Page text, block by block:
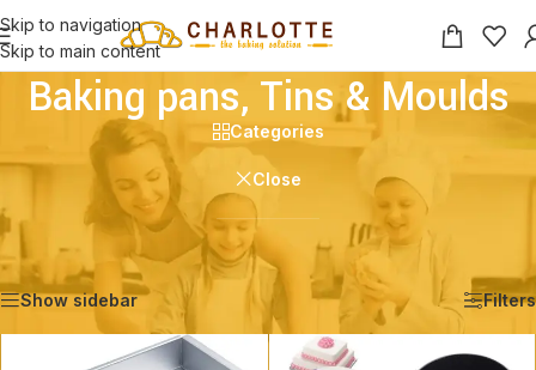
Skip to navigation
Skip to main content
Baking pans, Tins & Moulds
Categories
Close
Home Shop Baking pans, Tins & Moulds
Showing 1–12 of 25 results
Show sidebar Filters